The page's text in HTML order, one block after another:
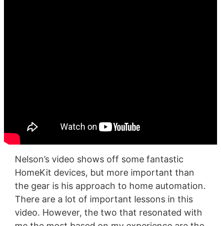
Nelson’s video shows off some fantastic
HomeKit devices, but more important than
the gear is his approach to home automation.
There are a lot of important lessons in this
video. However, the two that resonated with